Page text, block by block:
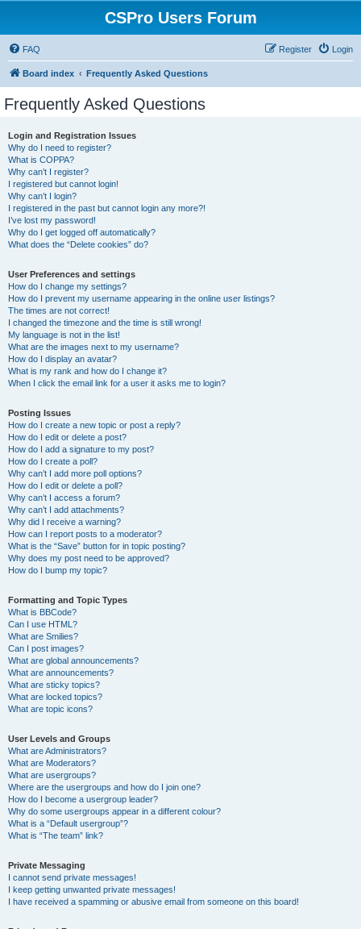
CSPro Users Forum
FAQ Login
Register
Board index Frequently Asked Questions
Frequently Asked Questions
Login and Registration Issues
Why do I need to register?
What is COPPA?
Why can’t I register?
I registered but cannot login!
Why can’t I login?
I registered in the past but cannot login any more?!
I’ve lost my password!
Why do I get logged off automatically?
What does the “Delete cookies” do?
User Preferences and settings
How do I change my settings?
How do I prevent my username appearing in the online user listings?
The times are not correct!
I changed the timezone and the time is still wrong!
My language is not in the list!
What are the images next to my username?
How do I display an avatar?
What is my rank and how do I change it?
When I click the email link for a user it asks me to login?
Posting Issues
How do I create a new topic or post a reply?
How do I edit or delete a post?
How do I add a signature to my post?
How do I create a poll?
Why can’t I add more poll options?
How do I edit or delete a poll?
Why can’t I access a forum?
Why can’t I add attachments?
Why did I receive a warning?
How can I report posts to a moderator?
What is the “Save” button for in topic posting?
Why does my post need to be approved?
How do I bump my topic?
Formatting and Topic Types
What is BBCode?
Can I use HTML?
What are Smilies?
Can I post images?
What are global announcements?
What are announcements?
What are sticky topics?
What are locked topics?
What are topic icons?
User Levels and Groups
What are Administrators?
What are Moderators?
What are usergroups?
Where are the usergroups and how do I join one?
How do I become a usergroup leader?
Why do some usergroups appear in a different colour?
What is a “Default usergroup”?
What is “The team” link?
Private Messaging
I cannot send private messages!
I keep getting unwanted private messages!
I have received a spamming or abusive email from someone on this board!